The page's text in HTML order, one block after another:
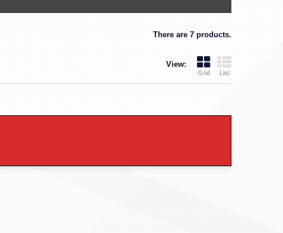
There are 7 products.
View:
Grid List